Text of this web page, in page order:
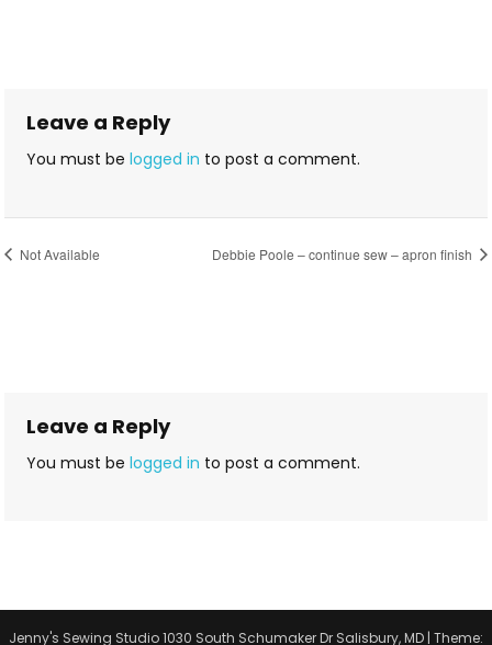
Leave a Reply
You must belogged in to post a comment.
Not Available Debbie Poole – continue sew – apron finish
Leave a Reply
You must belogged in to post a comment.
Jenny's Sewing Studio 1030 South Schumaker Dr Salisbury, MD | Theme: